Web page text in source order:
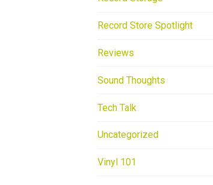
Record Store Spotlight
Reviews
Sound Thoughts
Tech Talk
Uncategorized
Vinyl 101